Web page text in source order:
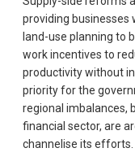
providing businesses
land-use planning to
work incentives to
productivity without
priority for the
regional imbalances,
financial sector, are
channelise its efforts.